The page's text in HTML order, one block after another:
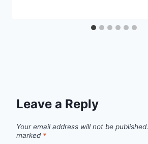
Leave a Reply
Your email address will not be published.
marked *